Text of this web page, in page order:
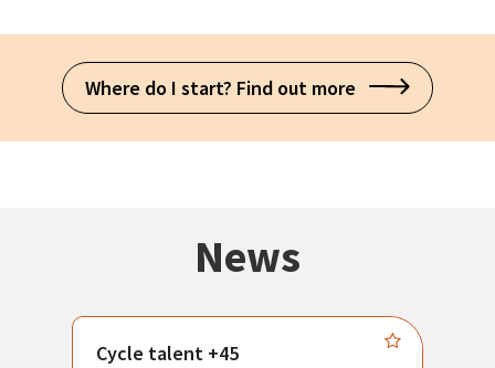
Where do I start? Find out more
News
Cycle talent +45